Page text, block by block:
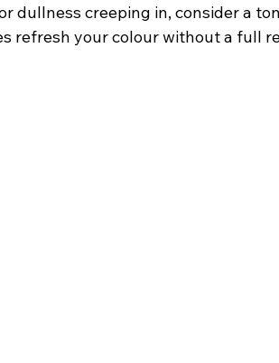
dullness creeping in, consider a
refresh your colour without a full